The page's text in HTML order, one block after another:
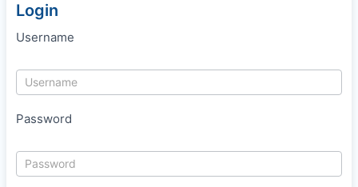
Login
Username
Password